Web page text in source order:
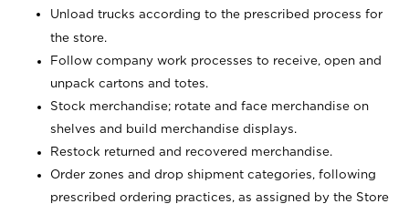
Unload trucks according to the prescribed process for
the store.
Follow company work processes to receive, open and
unpack cartons and totes.
Stock merchandise; rotate and face merchandise on
shelves and build merchandise displays.
Restock returned and recovered merchandise.
Order zones and drop shipment categories, following
prescribed ordering practices, as assigned by the Store